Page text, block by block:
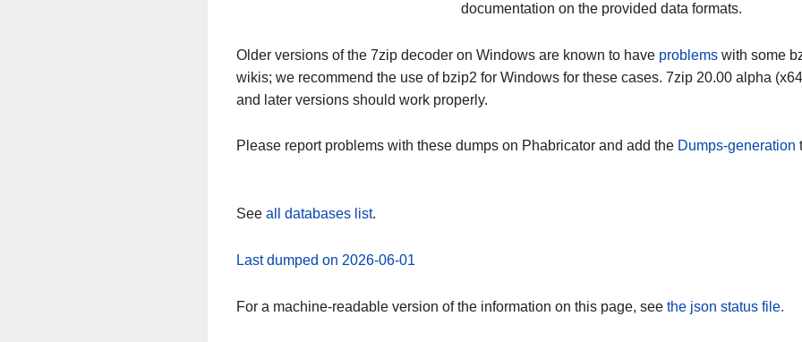
documentation on the provided data formats.
Older versions of the 7zip decoder on Windows are known to have problems with some
wikis; we recommend the use of bzip2 for Windows for these cases. 7zip 20.00 alpha
and later versions should work properly.
Please report problems with these dumps on Phabricator and add the Dumps-generation
See all databases list.
Last dumped on 2026-06-01
For a machine-readable version of the information on this page, see the json status file.